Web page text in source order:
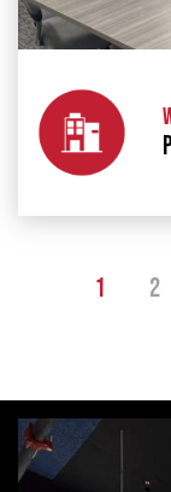
1 2